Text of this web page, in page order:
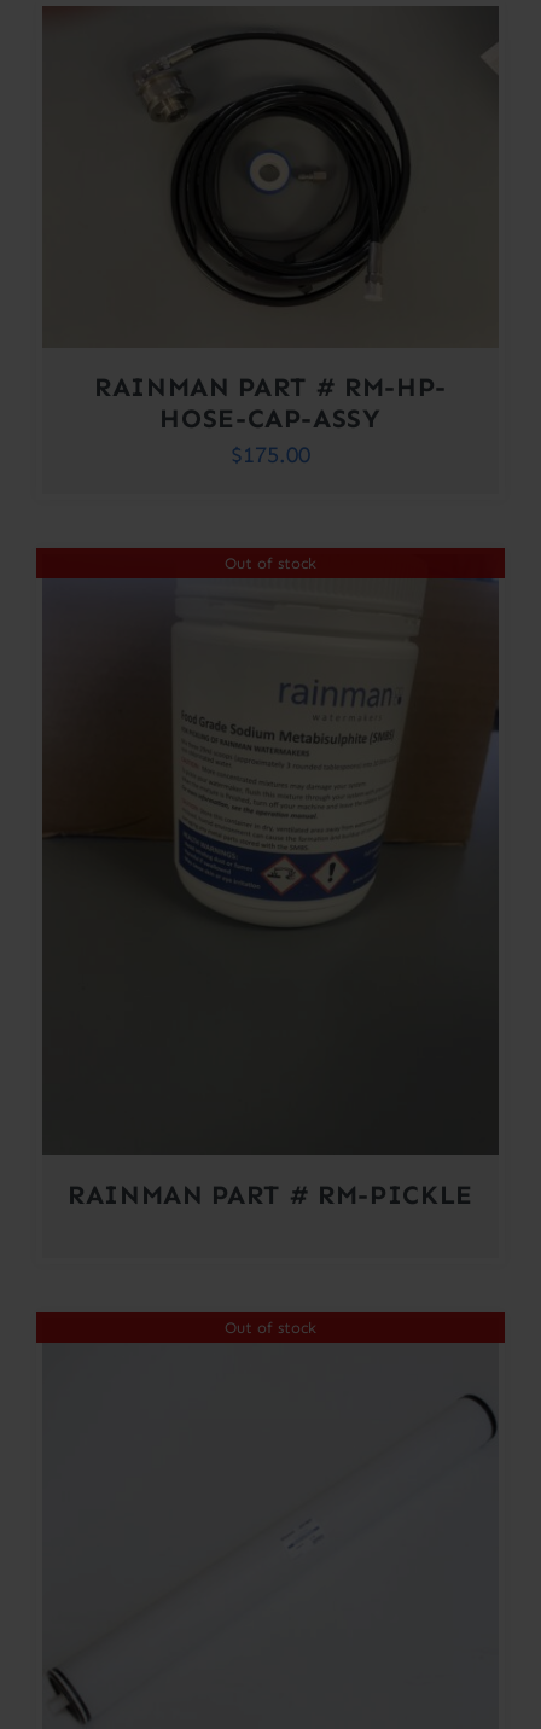
RAINMAN PART # RM-HP-
HOSE-CAP-ASSY
$175.00
Out of stock
RAINMAN PART # RM-PICKLE
Out of stock